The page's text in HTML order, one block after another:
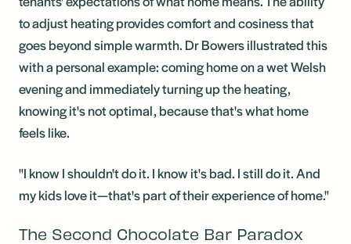
to adjust heating provides comfort and cosiness that
goes beyond simple warmth. Dr Bowers illustrated this
with a personal example: coming home on a wet Welsh
evening and immediately turning up the heating,
knowing it's not optimal, because that's what home
feels like.
"I know I shouldn't do it. I know it's bad. I still do it. And
my kids love it—that's part of their experience of home."
The Second Chocolate Bar Paradox